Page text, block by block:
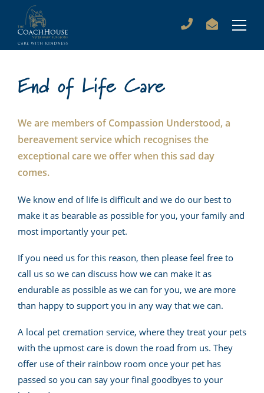
End of Life Care
We are members of Compassion Understood, a
bereavement service which recognises the
exceptional care we offer when this sad day
comes.
We know end of life is difficult and we do our best to
make it as bearable as possible for you, your family and
most importantly your pet.
If you need us for this reason, then please feel free to
call us so we can discuss how we can make it as
endurable as possible as we can for you, we are more
than happy to support you in any way that we can.
A local pet cremation service, where they treat your pets
with the upmost care is down the road from us. They
offer use of their rainbow room once your pet has
passed so you can say your final goodbyes to your